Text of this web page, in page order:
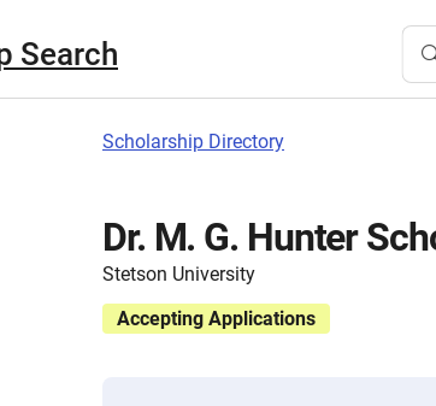
Search
Scholarship Directory
Dr. M. G. Hunter
Stetson University
Accepting Applications